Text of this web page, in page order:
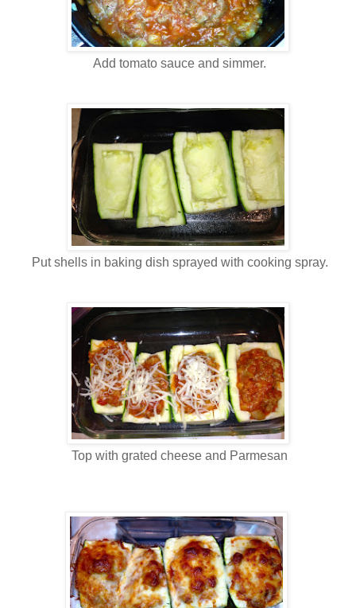
Add tomato sauce and simmer.
Put shells in baking dish sprayed with cooking spray.
Top with grated cheese and Parmesan